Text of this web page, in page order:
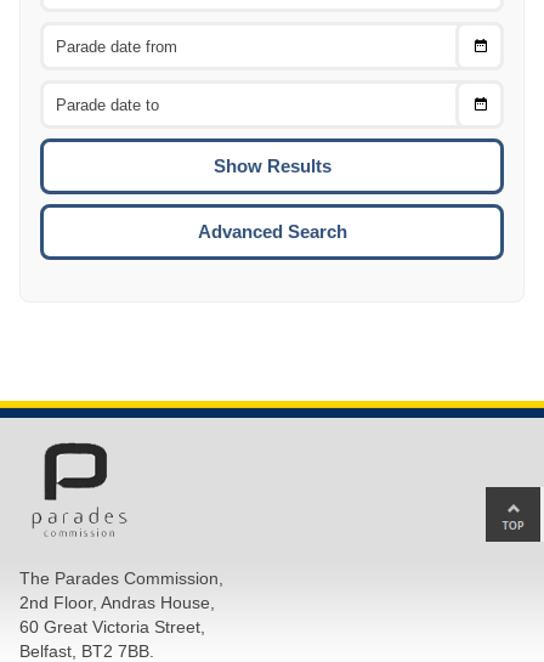
Choose
Choose
To
Advanced Search
The Parades Commission,
2nd Floor, Andras House,
60 Great Victoria Street,
Belfast, BT2 7BB.
to